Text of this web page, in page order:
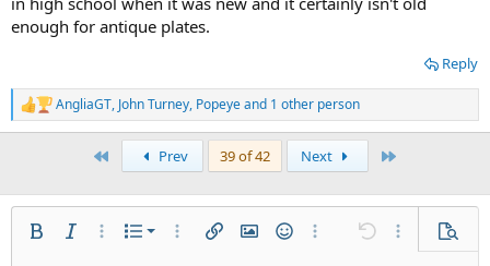
enough for antique plates.
Reply
R
e
i
AngliaGT, John Turney, Popeyeand 1 other person
Prev 39 of 42 Next
Bold Italic More options…
List
Ordered list
More options…
Insert linkInsert image
SmiliesMore options…
Undo More